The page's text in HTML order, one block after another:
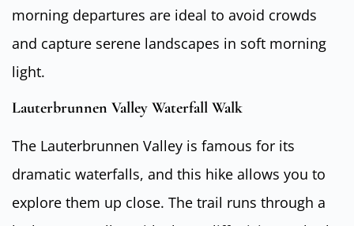
morning departures are ideal to avoid crowds
and capture serene landscapes in soft morning
light.
Lauterbrunnen Valley Waterfall Walk
The Lauterbrunnen Valley is famous for its
dramatic waterfalls, and this hike allows you to
explore them up close. The trail runs through a